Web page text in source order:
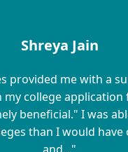
Shreya Jain
provided me with a
college application
beneficial." I was
than I would have